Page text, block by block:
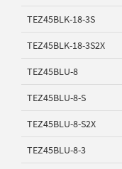
TEZ45BLK-18-3S
TEZ45BLK-18-3S2X
TEZ45BLU-8
TEZ45BLU-8-S
TEZ45BLU-8-S2X
TEZ45BLU-8-3